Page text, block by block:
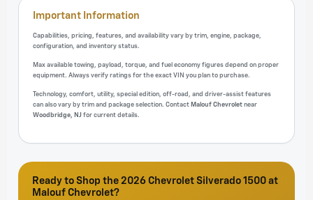
Important Information
Capabilities, pricing, features, and availability vary by trim, engine, package,
configuration, and inventory status.
Max available towing, payload, torque, and fuel economy figures depend on proper
equipment. Always verify ratings for the exact VIN you plan to purchase.
Technology, comfort, utility, special edition, off-road, and driver-assist features
can also vary by trim and package selection. Contact Malouf Chevrolet near
Woodbridge, NJ for current details.
Ready to Shop the 2026 Chevrolet Silverado 1500 at
Malouf Chevrolet?